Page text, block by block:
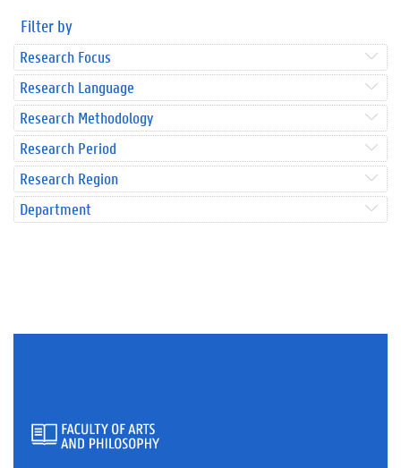
Filter by
Research Focus
Research Language
Research Methodology
Research Period
Research Region
Department